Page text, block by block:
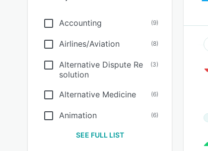
Accounting (9)
Airlines/Aviation (8)
Alternative Dispute Re
solution
(3)
Alternative Medicine (6)
Animation (6)
SEE FULL LIST